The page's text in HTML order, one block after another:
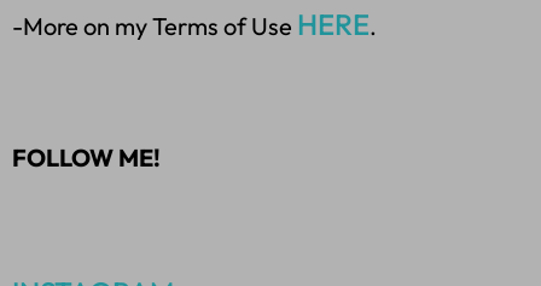
-More on my Terms of Use HERE.
FOLLOW ME!